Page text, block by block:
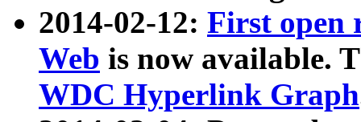
2014-02-12: First open
Web is now available.
WDC Hyperlink Graph